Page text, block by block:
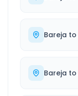
Bareja to
Bareja to